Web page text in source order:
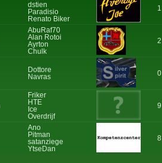
dstien
Paradisio
Renato Biker
1
AbuRaf70
Alan Rotoi
Ayrton
Chulk
2
Dottore
Navras
0
Friker
HTE
Ice
Overdrijf
9
Ano
Pitman
satanziege
YtseDan
8